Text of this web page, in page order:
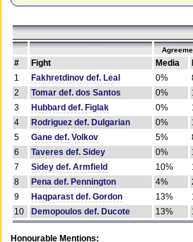
# Fight Media
1
Fakhretdinov def. Leal 0%
2
Tomar def. dos Santos 0%
3
Hubbard def. Figlak 0%
4
Rodriguez def. Dulgarian 0%
5
Gane def. Volkov 5%
6
Taveres def. Sidey 0%
7
Sidey def. Armfield 10%
8
Pena def. Pennington 4%
9
Haqparast def. Gordon 13%
10
Demopoulos def. Ducote 13%
Honourable Mentions: